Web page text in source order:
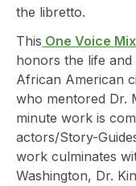
the libretto.
This One Voice
honors the life
African American
who mentored Dr.
minute work is
actors/Story-
work culminates
Washington, Dr.